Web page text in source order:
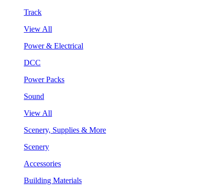
Track
View All
Power & Electrical
DCC
Power Packs
Sound
View All
Scenery, Supplies & More
Scenery
Accessories
Building Materials